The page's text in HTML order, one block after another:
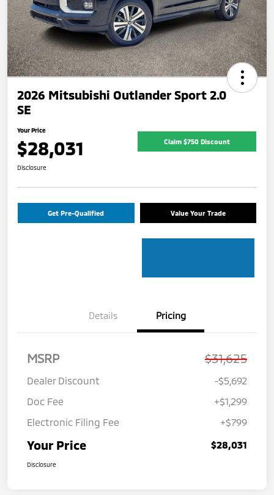
2026 Mitsubishi Outlander Sport 2.0
SE
Your Price
$28,031 Claim $750 Discount
Disclosure
Get Pre-Qualified Value Your Trade
Details Pricing
MSRP $31,625
Dealer Discount
-$5,692
Doc Fee
+$1,299
Electronic Filing Fee
+$799
Your Price $28,031
Disclosure